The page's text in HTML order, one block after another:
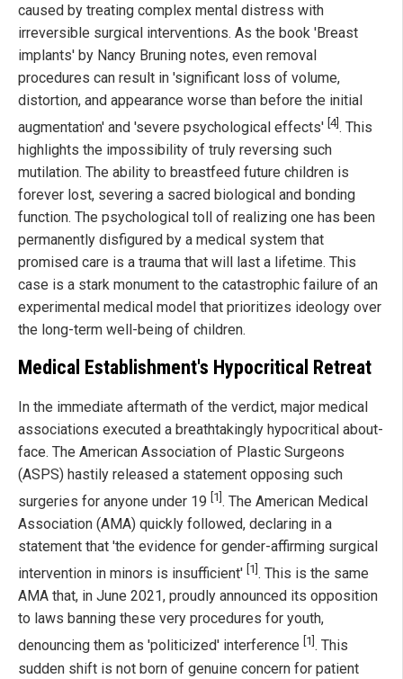
caused by treating complex mental distress with
irreversible surgical interventions. As the book 'Breast
implants' by Nancy Bruning notes, even removal
procedures can result in 'significant loss of volume,
distortion, and appearance worse than before the initial
augmentation' and 'severe psychological effects' [4]. This
highlights the impossibility of truly reversing such
mutilation. The ability to breastfeed future children is
forever lost, severing a sacred biological and bonding
function. The psychological toll of realizing one has been
permanently disfigured by a medical system that
promised care is a trauma that will last a lifetime. This
case is a stark monument to the catastrophic failure of an
experimental medical model that prioritizes ideology over
the long-term well-being of children.
Medical Establishment's Hypocritical Retreat
In the immediate aftermath of the verdict, major medical
associations executed a breathtakingly hypocritical about-
face. The American Association of Plastic Surgeons
(ASPS) hastily released a statement opposing such
surgeries for anyone under 19 [1]. The American Medical
Association (AMA) quickly followed, declaring in a
statement that 'the evidence for gender-affirming surgical
intervention in minors is insufficient' [1] . This is the same
AMA that, in June 2021, proudly announced its opposition
to laws banning these very procedures for youth,
denouncing them as 'politicized' interference [1] . This
sudden shift is not born of genuine concern for patient